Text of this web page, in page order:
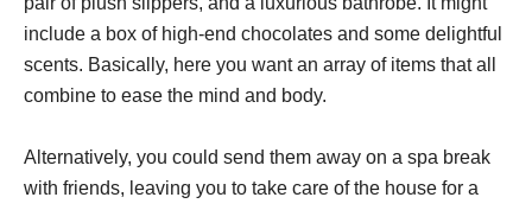
include a box of high-end chocolates and some delightful
scents. Basically, here you want an array of items that all
combine to ease the mind and body.
Alternatively, you could send them away on a spa break
with friends, leaving you to take care of the house for a